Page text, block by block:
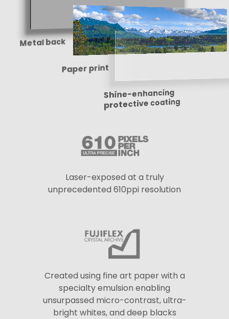
Metal back
Paper print
Shine-enhancing
protective coating
Laser-exposed at a truly
unprecedented 610ppi resolution
Created using fine art paper with a
specialty emulsion enabling
unsurpassed micro-contrast, ultra-
bright whites, and deep blacks